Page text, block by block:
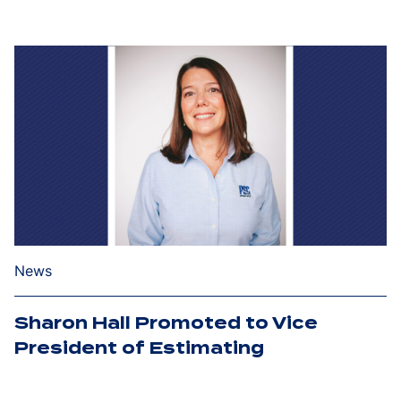
News
Sharon Hall Promoted to Vice
President of Estimating